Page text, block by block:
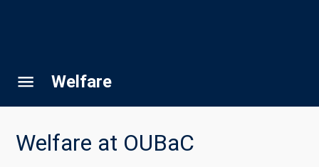
Welfare
Welfare at OUBaC